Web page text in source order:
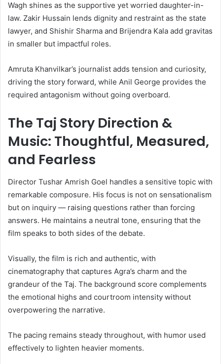
Wagh shines as the supportive yet worried daughter-in-
law. Zakir Hussain lends dignity and restraint as the state
lawyer, and Shishir Sharma and Brijendra Kala add gravitas
in smaller but impactful roles.
Amruta Khanvilkar’s journalist adds tension and curiosity,
driving the story forward, while Anil George provides the
required antagonism without going overboard.
The Taj Story Direction &
Music: Thoughtful, Measured,
and Fearless
Director Tushar Amrish Goel handles a sensitive topic with
remarkable composure. His focus is not on sensationalism
but on inquiry — raising questions rather than forcing
answers. He maintains a neutral tone, ensuring that the
film speaks to both sides of the debate.
Visually, the film is rich and authentic, with
cinematography that captures Agra’s charm and the
grandeur of the Taj. The background score complements
the emotional highs and courtroom intensity without
overpowering the narrative.
The pacing remains steady throughout, with humor used
effectively to lighten heavier moments.